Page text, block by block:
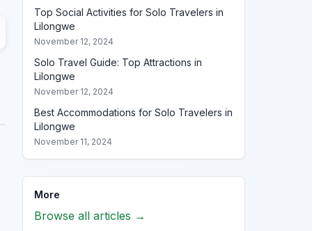
Top Social Activities for Solo Travelers in
Lilongwe
November 12, 2024
Solo Travel Guide: Top Attractions in
Lilongwe
November 12, 2024
Best Accommodations for Solo Travelers in
Lilongwe
November 11, 2024
More
Browse all articles →